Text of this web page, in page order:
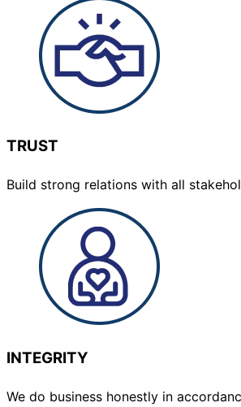
TRUST
Build strong relations with all
INTEGRITY
We do business honestly in